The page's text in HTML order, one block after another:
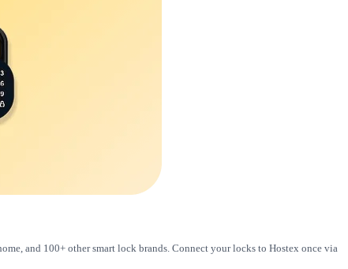
and 100+ other smart lock brands. Connect your locks to Hostex once via